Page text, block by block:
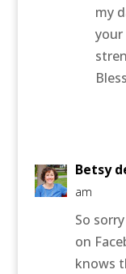
my
your
Betsy
am
So
on
knows